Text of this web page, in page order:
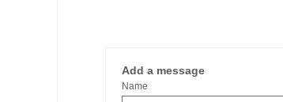
Add a message
Name